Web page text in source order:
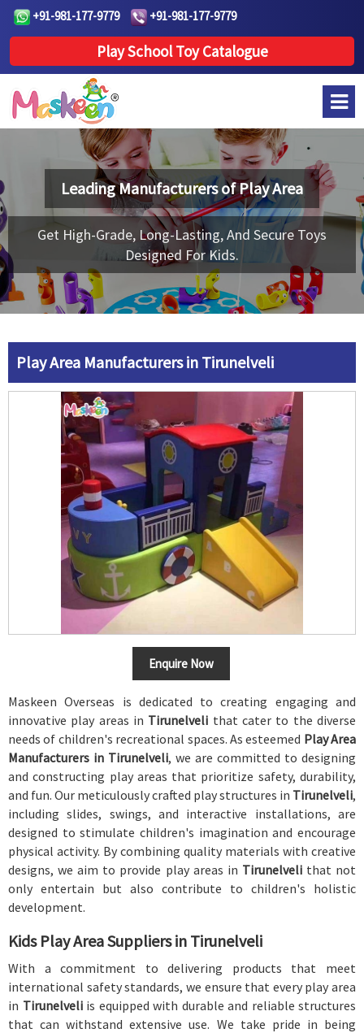
+91-981-177-9779 +91-981-177-9779
Play School Toy Catalogue
Leading Manufacturers ofPlay Area
Get High-Grade, Long-Lasting, And Secure Toys
Designed For Kids.
Play Area Manufacturers in Tirunelveli
Enquire Now
Maskeen Overseas is dedicated to creating engaging and
innovative play areas in Tirunelveli that cater to the diverse
needs of children's recreational spaces. As esteemed Play Area
Manufacturers in Tirunelveli, we are committed to designing
and constructing play areas that prioritize safety, durability,
and fun. Our meticulously crafted play structures in Tirunelveli,
including slides, swings, and interactive installations, are
designed to stimulate children's imagination and encourage
physical activity. By combining quality materials with creative
designs, we aim to provide play areas in Tirunelveli that not
only entertain but also contribute to children's holistic
development.
Kids Play Area Suppliers in Tirunelveli
With a commitment to delivering products that meet
international safety standards, we ensure that every play area
in Tirunelveli is equipped with durable and reliable structures
that can withstand extensive use. We take pride in being